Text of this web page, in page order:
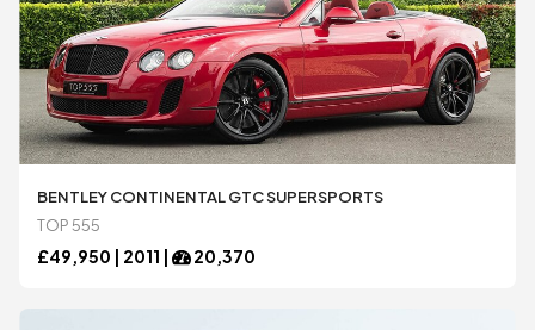
BENTLEY CONTINENTAL GTC SUPERSPORTS
TOP 555
£49,950 | 2011 | 20,370